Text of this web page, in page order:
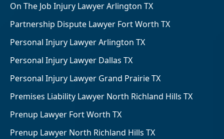
On The Job Injury Lawyer Arlington TX
Partnership Dispute Lawyer Fort Worth TX
Personal Injury Lawyer Arlington TX
Personal Injury Lawyer Dallas TX
Personal Injury Lawyer Grand Prairie TX
Premises Liability Lawyer North Richland Hills TX
Prenup Lawyer Fort Worth TX
Prenup Lawyer North Richland Hills TX